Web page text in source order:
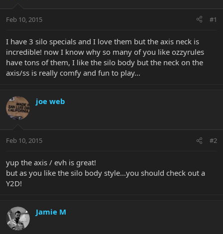
t
r
e
r
a
Feb 10, 2015 #1
I have 3 silo specials and I love them but the axis neck is
incredible! now I know why so many of you like ozzyrules
have tons of them, I like the silo body but the neck on the
axis/ss is really comfy and fun to play...
joe web
Feb 10, 2015 #2
yup the axis / evh is great!
but as you like the silo body style...you should check out a
Y2D!
Jamie M